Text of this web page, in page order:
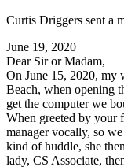
Curtis Driggers sent a
June 19, 2020
Dear Sir or Madam,
On June 15, 2020, my
Beach, when opening
get the computer we
When greeted by your
manager vocally, so
kind of huddle, she
lady, CS Associate,